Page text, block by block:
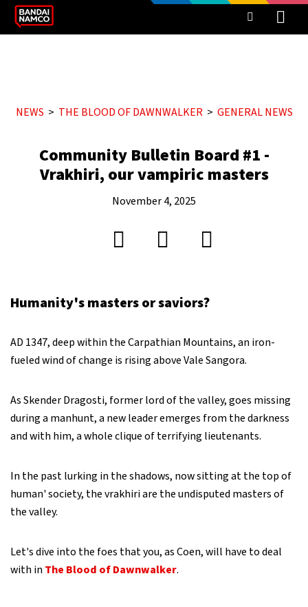
NEWS THE BLOOD OF DAWNWALKER GENERAL NEWS
Community Bulletin Board #1 -
Vrakhiri, our vampiric masters
November 4, 2025
Humanity's masters or saviors?
AD 1347, deep within the Carpathian Mountains, an iron-
fueled wind of change is rising above Vale Sangora.
As Skender Dragosti, former lord of the valley, goes missing
during a manhunt, a new leader emerges from the darkness
and with him, a whole clique of terrifying lieutenants.
In the past lurking in the shadows, now sitting at the top of
human' society, the vrakhiri are the undisputed masters of
the valley.
Let's dive into the foes that you, as Coen, will have to deal
with inThe Blood of Dawnwalker.